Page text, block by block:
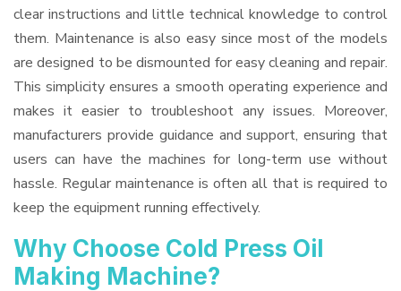
clear instructions and little technical knowledge to control
them. Maintenance is also easy since most of the models
are designed to be dismounted for easy cleaning and repair.
This simplicity ensures a smooth operating experience and
makes it easier to troubleshoot any issues. Moreover,
manufacturers provide guidance and support, ensuring that
users can have the machines for long-term use without
hassle. Regular maintenance is often all that is required to
keep the equipment running effectively.
Why Choose Cold Press Oil
Making Machine?